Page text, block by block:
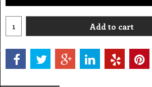
Add to cart